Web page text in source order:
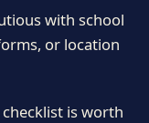
with school
or location
is worth